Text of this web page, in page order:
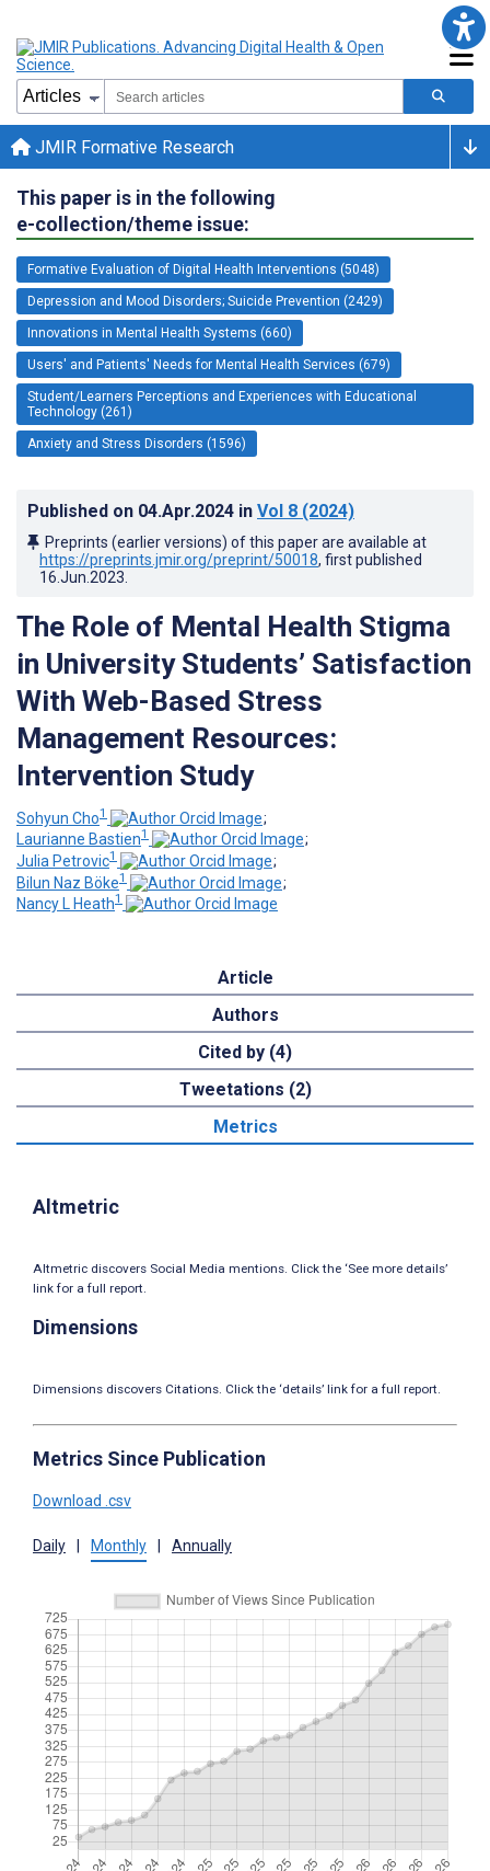
JMIR Formative Research
This paper is in the following
e-collection/theme issue:
Formative Evaluation of Digital Health Interventions (5048)
Depression and Mood Disorders; Suicide Prevention (2429)
Innovations in Mental Health Systems (660)
Users' and Patients' Needs for Mental Health Services (679)
Student/Learners Perceptions and Experiences with Educational
Technology (261)
Anxiety and Stress Disorders (1596)
Published on 04.Apr.2024 in Vol 8 (2024)
Preprints (earlier versions) of this paper are available at
https://preprints.jmir.org/preprint/50018, first published
16.Jun.2023
The Role of Mental Health Stigma
in University Students’ Satisfaction
With Web-Based Stress
Management Resources:
Intervention Study
Sohyun Cho1
;
Laurianne Bastien1
;
Julia Petrovic1
;
Bilun Naz Böke1
;
Nancy L Heath1
Article
Authors
Cited by (4)
Tweetations (2)
Metrics
Altmetric
Altmetric discovers Social Media mentions. Click the ‘See more details’
link for a full report.
Dimensions
Dimensions discovers Citations. Click the ‘details’ link for a full report.
Metrics Since Publication
Download .csv
Daily Monthly Annually